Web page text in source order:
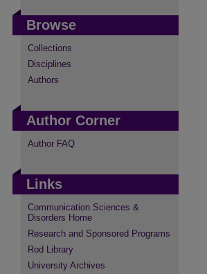
Browse
Collections
Disciplines
Authors
Author Corner
Author FAQ
Links
Communication Sciences &
Disorders Home
Research and Sponsored Programs
Rod Library
University Archives